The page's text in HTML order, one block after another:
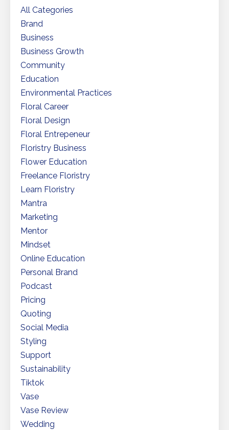
All Categories
Brand
Business
Business Growth
Community
Education
Environmental Practices
Floral Career
Floral Design
Floral Entrepeneur
Floristry Business
Flower Education
Freelance Floristry
Learn Floristry
Mantra
Marketing
Mentor
Mindset
Online Education
Personal Brand
Podcast
Pricing
Quoting
Social Media
Styling
Support
Sustainability
Tiktok
Vase
Vase Review
Wedding